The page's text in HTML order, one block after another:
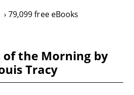
79,099 free eBooks
of the Morning by
Tracy